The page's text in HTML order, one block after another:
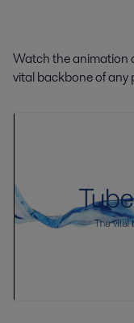
Watch the animation
vital backbone of any